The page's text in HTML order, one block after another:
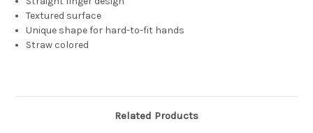
Textured surface
Unique shape for hard-to-fit hands
Straw colored
Related Products